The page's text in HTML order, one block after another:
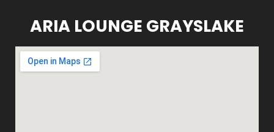
ARIA LOUNGE GRAYSLAKE